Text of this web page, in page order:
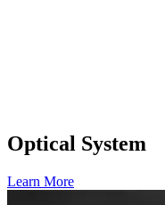
Optical System
Learn More